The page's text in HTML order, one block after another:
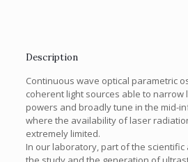
Description
Continuous wave optical parametric
coherent light sources able to narrow
powers and broadly tune in the mid-
where the availability of laser
extremely limited.
In our laboratory, part of the scientific